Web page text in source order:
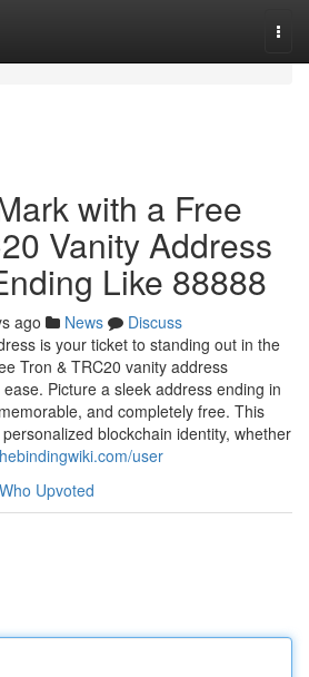
with a Free
Vanity Address
Like 88888
ago News
Discuss
is your ticket to standing out in the
Tron & TRC20 vanity address
Picture a sleek address ending in
and completely free. This
blockchain identity, whether
user
Who Upvoted